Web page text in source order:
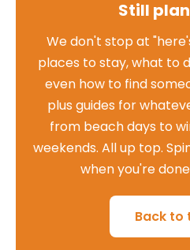
Still
We don't stop at
places to stay, what to
even how to find
plus guides for
from beach days to
weekends. All up top.
when you're
Back to